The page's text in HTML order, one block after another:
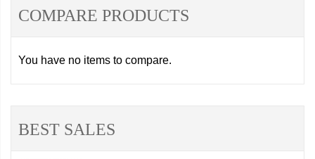
COMPARE PRODUCTS
You have no items to compare.
BEST SALES